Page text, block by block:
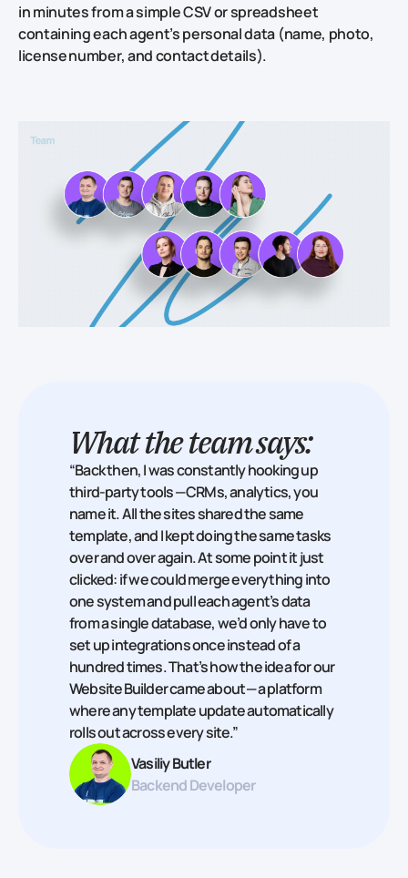
in minutes from a simple CSV or spreadsheet
containing each agent’s personal data (name, photo,
license number, and contact details).
What the team says:
“Back then, I was constantly hooking up
third‑party tools — CRMs, analytics, you
name it. All the sites shared the same
template, and I kept doing the same tasks
over and over again. At some point it just
clicked: if we could merge everything into
one system and pull each agent’s data
from a single database, we’d only have to
set up integrations once instead of a
hundred times. That’s how the idea for our
Website Builder came about — a platform
where any template update automatically
rolls out across every site.”
Vasiliy Butler
Backend Developer